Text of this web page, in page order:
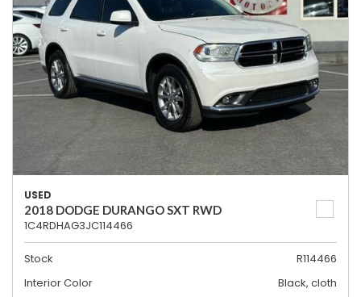
USED
2018 DODGE DURANGO SXT RWD
1C4RDHAG3JC114466
Stock
R114466
Interior Color
Black, cloth